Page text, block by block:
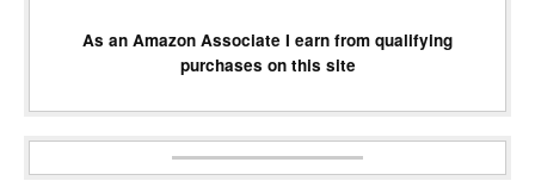
As an Amazon Associate I earn from qualifying
purchases on this site